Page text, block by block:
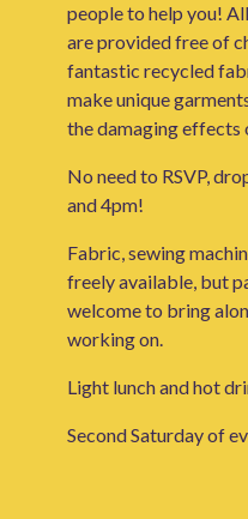
people to help you!
are provided free of
fantastic recycled
make unique
the damaging effects
No need to RSVP,
and 4pm!
Fabric, sewing
freely available, but
welcome to bring
working on.
Light lunch and hot
Second Saturday of